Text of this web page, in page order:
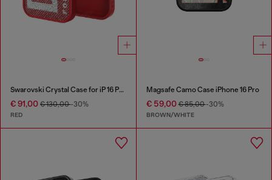
Swarovski Crystal Case for iP 16 Pro
€ 91,00 € 130,00-30%
RED
Magsafe Camo Case iPhone 16 Pro
€ 59,00€ 85,00-30%
BROWN/WHITE